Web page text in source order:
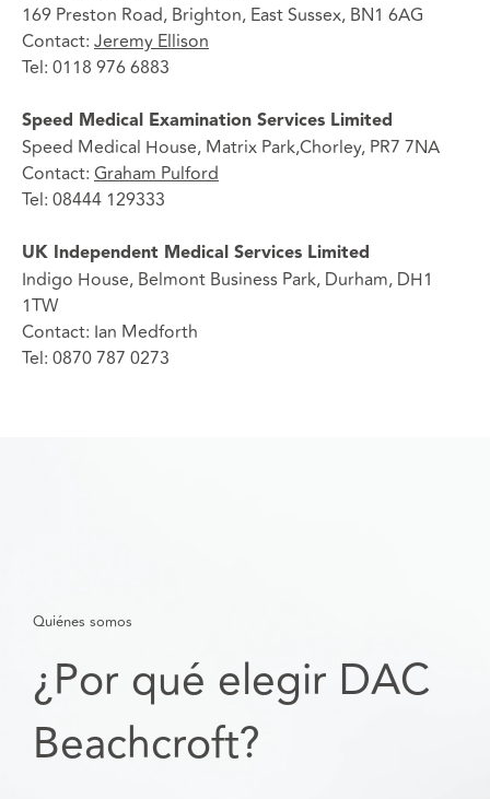
169 Preston Road, Brighton, East Sussex, BN1 6AG
Contact: Jeremy Ellison
Tel: 0118 976 6883
Speed Medical Examination Services Limited
Speed Medical House, Matrix Park,Chorley, PR7 7NA
Contact: Graham Pulford
Tel: 08444 129333
UK Independent Medical Services Limited
Indigo House, Belmont Business Park, Durham, DH1
1TW
Contact: Ian Medforth
Tel: 0870 787 0273
Quiénes somos
¿Por qué elegir DAC
Beachcroft?